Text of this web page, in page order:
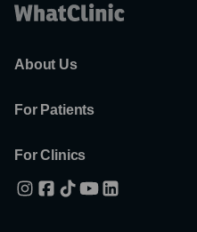
About Us
For Patients
For Clinics